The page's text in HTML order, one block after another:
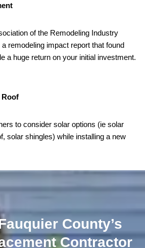
of the Remodeling Industry
remodeling impact report that found
a huge return on your initial investment.
Roof
to consider solar options (ie solar
solar shingles) while installing a new
County’s
Contractor